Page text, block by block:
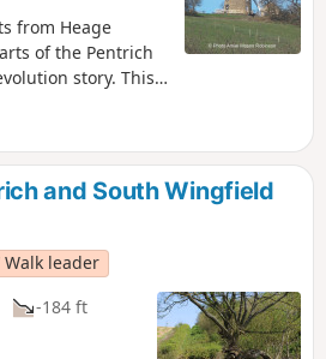
from Heage
of the Pentrich
story. This
and South Wingfield
leader
-184 ft